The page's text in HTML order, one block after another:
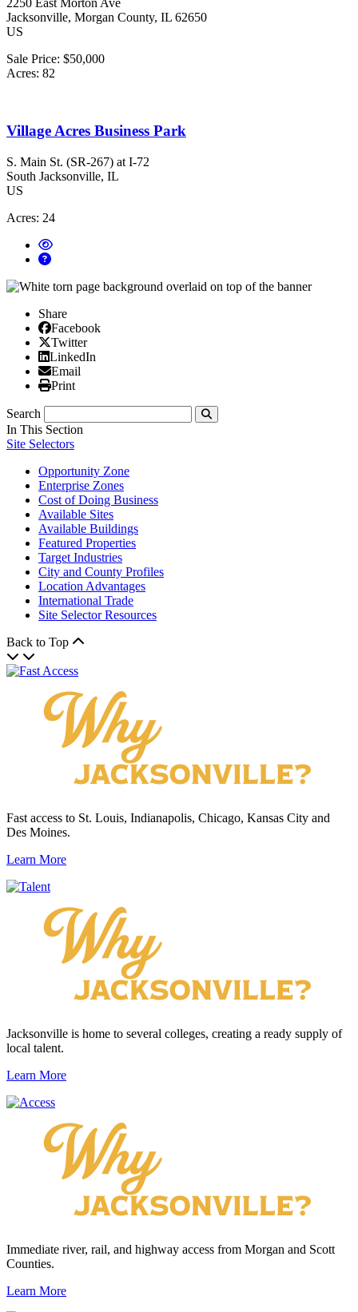
Jacksonville, Morgan County, IL 62650
US
Sale Price: $50,000
Acres: 82
Village Acres Business Park
S. Main St. (SR-267) at I-72
South Jacksonville, IL
US
Acres: 24
Share
Facebook
Facebook
X/Twitter
Twitter
Linked In
LinkedIn
Email
Email
Print
Print
Search
Submit
In This Section
Site Selectors
Opportunity Zone
Enterprise Zones
Cost of Doing Business
Available Sites
Available Buildings
Featured Properties
Target Industries
City and County Profiles
Location Advantages
International Trade
Site Selector Resources
Back to Top
Fast access to St. Louis, Indianapolis, Chicago, Kansas City and
Des Moines.
Learn More
Jacksonville is home to several colleges, creating a ready supply of
local talent.
Learn More
Immediate river, rail, and highway access from Morgan and Scott
Counties.
Learn More